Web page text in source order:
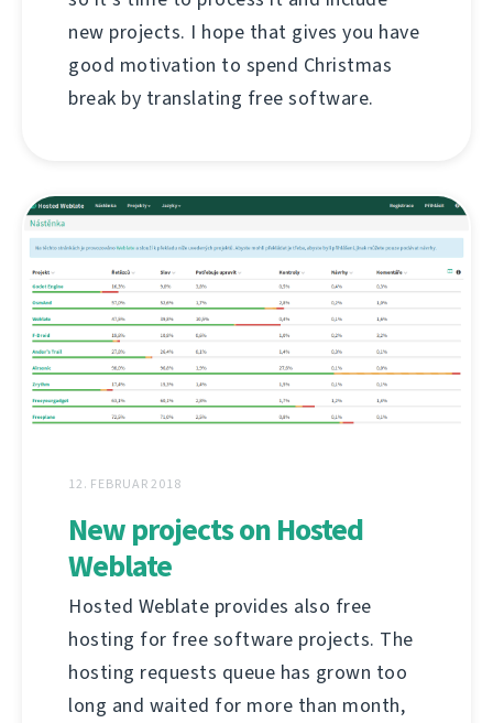
new projects. I hope that gives you have
good motivation to spend Christmas
break by translating free software.
12. FEBRUAR 2018
New projects on Hosted
Weblate
Hosted Weblate provides also free
hosting for free software projects. The
hosting requests queue has grown too
long and waited for more than month,